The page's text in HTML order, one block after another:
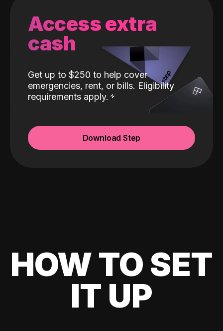
Access extra
cash
Get up to $250 to help cover
emergencies, rent, or bills. Eligibility
requirements apply.
Download Step
HOW TO SET
IT UP